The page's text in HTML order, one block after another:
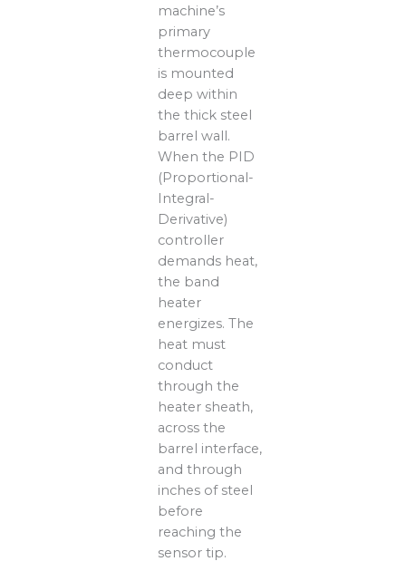
machine’s
primary
thermocouple
is mounted
deep within
the thick steel
barrel wall.
When the PID
(Proportional-
Integral-
Derivative)
controller
demands heat,
the band
heater
energizes. The
heat must
conduct
through the
heater sheath,
across the
barrel interface,
and through
inches of steel
before
reaching the
sensor tip.